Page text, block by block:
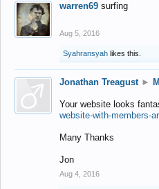
warren69 surfing
Aug 5, 2016
Syahransyah likes this.
Jonathan Treagust ►
Your website looks
website-with-members-
Many Thanks
Jon
Aug 4, 2016